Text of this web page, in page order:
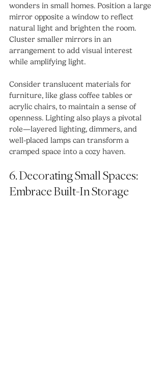
wonders in small homes. Position a large
mirror opposite a window to reflect
natural light and brighten the room.
Cluster smaller mirrors in an
arrangement to add visual interest
while amplifying light.
Consider translucent materials for
furniture, like glass coffee tables or
acrylic chairs, to maintain a sense of
openness. Lighting also plays a pivotal
role—layered lighting, dimmers, and
well-placed lamps can transform a
cramped space into a cozy haven.
6. Decorating Small Spaces:
Embrace Built-In Storage